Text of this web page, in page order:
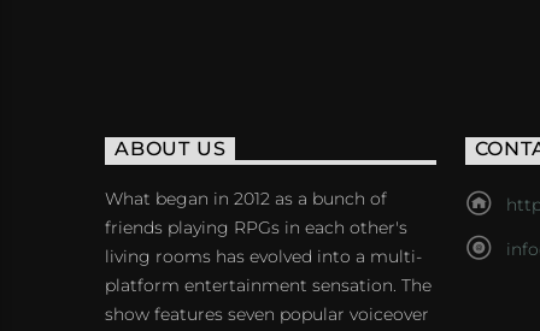
ABOUT US
What began in 2012 as a bunch of
friends playing RPGs in each other's
living rooms has evolved into a multi-
platform entertainment sensation. The
show features seven popular voiceover